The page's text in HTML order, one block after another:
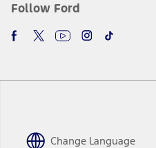
Follow Ford
Change Language